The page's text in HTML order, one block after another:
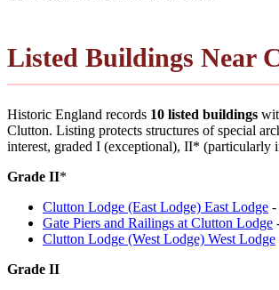
Listed Buildings Near
Historic England records 10 listed buildings
Clutton. Listing protects structures of special
interest, graded I (exceptional), II* (particularly
Grade II*
Clutton Lodge (East Lodge) East Lodge -
Gate Piers and Railings at Clutton Lodge
Clutton Lodge (West Lodge) West Lodge
Grade II